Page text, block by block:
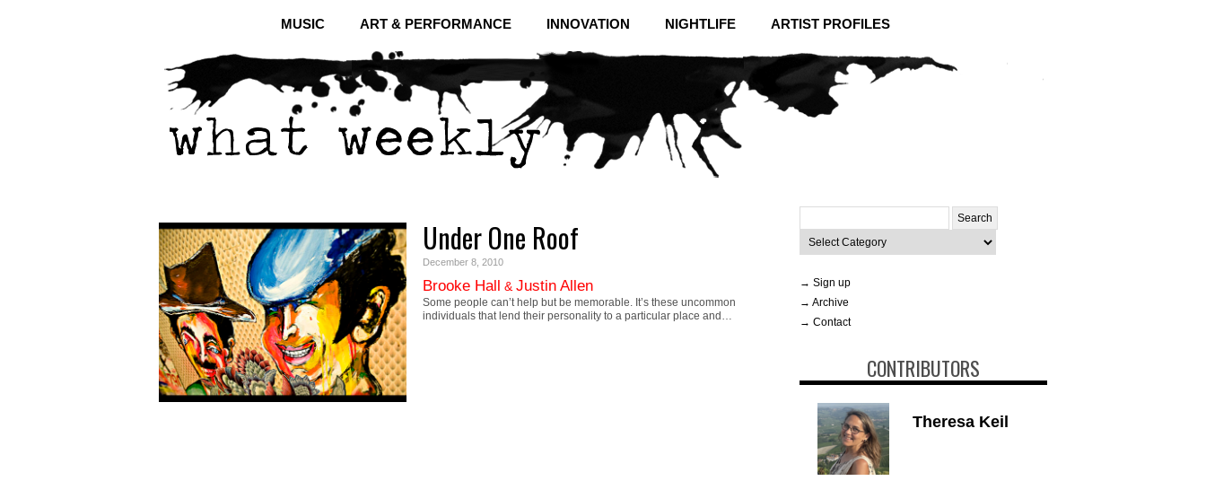
MUSIC ART & PERFORMANCE INNOVATION NIGHTLIFE ARTIST PROFILES
Under One Roof
December 8, 2010
Brooke Hall & Justin Allen
Some people can’t help but be memorable. It’s these uncommon
individuals that lend their personality to a particular place and…
for:
Categories
→ Sign up
→ Archive
→ Contact
CONTRIBUTORS
Theresa Keil